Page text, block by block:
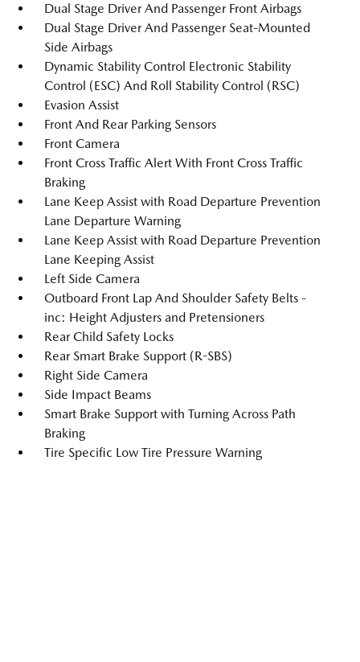
Dual Stage Driver And Passenger Front Airbags
Dual Stage Driver And Passenger Seat-Mounted
Side Airbags
Dynamic Stability Control Electronic Stability
Control (ESC) And Roll Stability Control (RSC)
Evasion Assist
Front And Rear Parking Sensors
Front Camera
Front Cross Traffic Alert With Front Cross Traffic
Braking
Lane Keep Assist with Road Departure Prevention
Lane Departure Warning
Lane Keep Assist with Road Departure Prevention
Lane Keeping Assist
Left Side Camera
Outboard Front Lap And Shoulder Safety Belts -
inc: Height Adjusters and Pretensioners
Rear Child Safety Locks
Rear Smart Brake Support (R-SBS)
Right Side Camera
Side Impact Beams
Smart Brake Support with Turning Across Path
Braking
Tire Specific Low Tire Pressure Warning